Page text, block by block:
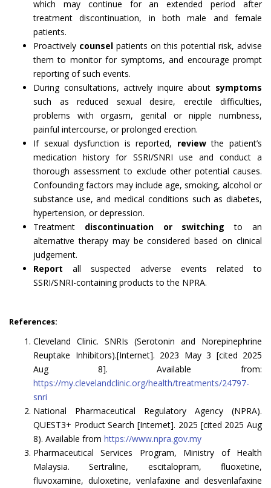
which may continue for an extended period after
treatment discontinuation, in both male and female
patients.
Proactively counsel patients on this potential risk, advise
them to monitor for symptoms, and encourage prompt
reporting of such events.
During consultations, actively inquire about symptoms
such as reduced sexual desire, erectile difficulties,
problems with orgasm, genital or nipple numbness,
painful intercourse, or prolonged erection.
If sexual dysfunction is reported, reviewthe patient’s
medication history for SSRI/SNRI use and conduct a
thorough assessment to exclude other potential causes.
Confounding factors may include age, smoking, alcohol or
substance use, and medical conditions such as diabetes,
hypertension, or depression.
Treatment discontinuation or switching to an
alternative therapy may be considered based on clinical
judgement.
Report all suspected adverse events related to
SSRI/SNRI-containing products to the NPRA.
References:
Cleveland Clinic. SNRIs (Serotonin and Norepinephrine
Reuptake Inhibitors).[Internet]. 2023 May 3 [cited 2025
Aug 8]. Available from:
https://my.clevelandclinic.org/health/treatments/24797-
snri
National Pharmaceutical Regulatory Agency (NPRA).
QUEST3+ Product Search [Internet]. 2025 [cited 2025 Aug
8). Available from https://www.npra.gov.my
Pharmaceutical Services Program, Ministry of Health
Malaysia. Sertraline, escitalopram, fluoxetine,
fluvoxamine, duloxetine, venlafaxine and desvenlafaxine